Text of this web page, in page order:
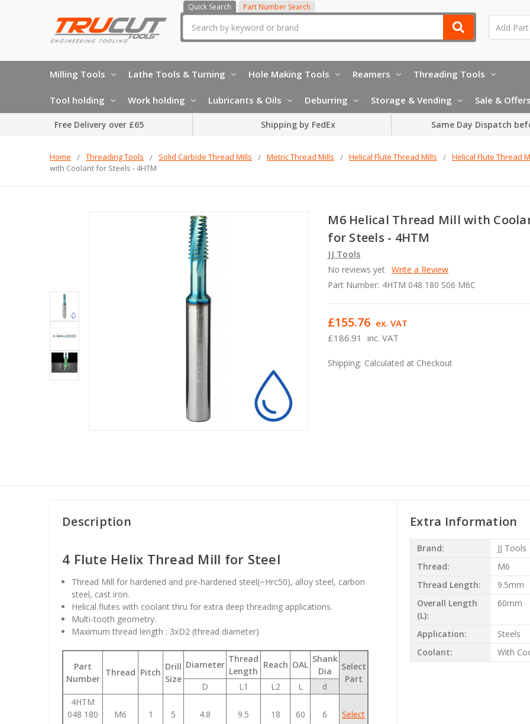
Quick Search Part Number Search
Milling Tools Lathe Tools & Turning Hole Making Tools Reamers Threading Tools
Tool holding Work holding Lubricants & Oils Deburring Storage & Vending Sale & Offers
Free Delivery over £65 Shipping by FedEx Same Day Dispatch
Home Threading Tools Solid Carbide Thread Mills Metric Thread Mills Helical Flute Thread Mills Helical Flute Thread
with Coolant for Steels - 4HTM
M6 Helical Thread Mill with
for Steels - 4HTM
JJ Tools
No reviews yet Write a Review
Part Number: 4HTM 048 180 S06 M6C
£186.91 inc. VAT
£155.76 ex. VAT
Shipping: Calculated at Checkout
Description
4 Flute Helix Thread Mill for Steel
Thread Mill for hardened and pre-hardened steel(~Hrc50), alloy steel, carbon
steel, cast iron.
Helical flutes with coolant thru for extra deep threading applications.
Multi-tooth geometry.
Maximum thread length : 3xD2 (thread diameter)
Part
Number
Thread Pitch
Drill
Size
Diameter
Thread
Length
Reach OAL
Shank
Dia
Select
Part
D L1 L2 L
d
4HTM
048 180
M6 1 5 4.8 9.5 18 60 6 Select
Extra Information
Brand:
JJ Tools
Thread:
M6
Thread Length:
9.5mm
Overall Length
(L):
60mm
Application:
Steels
Coolant:
With